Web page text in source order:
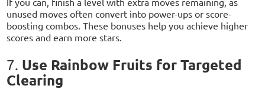
unused moves often convert into power-ups or score-
boosting combos. These bonuses help you achieve higher
scores and earn more stars.
7. Use Rainbow Fruits for Targeted
Clearing